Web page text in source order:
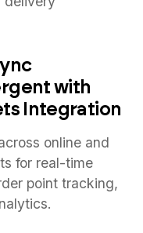
with
Integration
online and
for real-time
point tracking,